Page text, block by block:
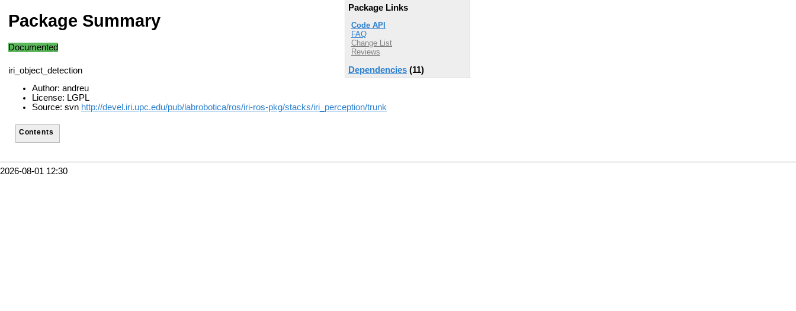
Package Links
Code API
FAQ
Change List
Reviews
Dependencies (11)
Package Summary
Documented
iri_object_detection
Author: andreu
License: LGPL
Source: svn http://devel.iri.upc.edu/pub/labrobotica/ros/iri-ros-pkg/stacks/iri_perception/trunk
Contents
2026-08-01 12:30